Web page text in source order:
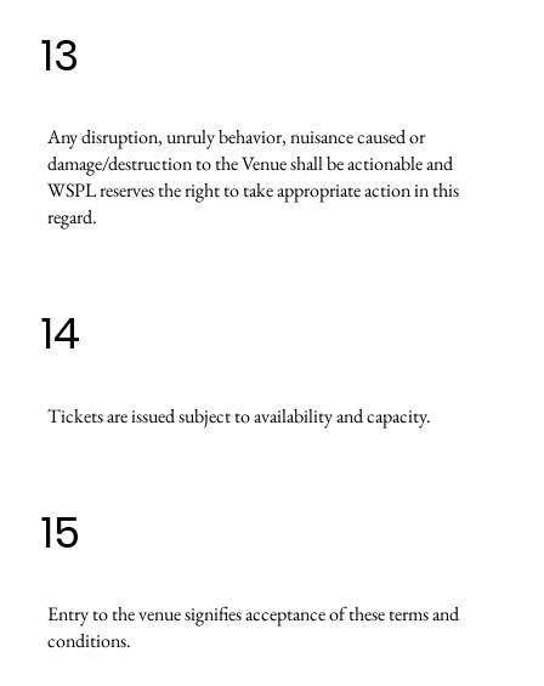
Any disruption, unruly behavior, nuisance caused or
damage/destruction to the Venue shall be actionable and
WSPL reserves the right to take appropriate action in this
regard.
13
Tickets are issued subject to availability and capacity.
14
Entry to the venue signifies acceptance of these terms and
conditions.
15